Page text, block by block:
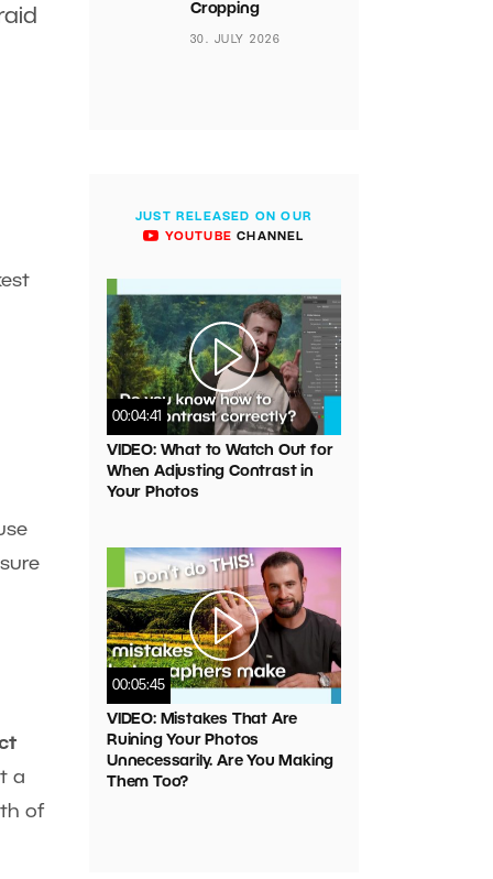
a
of
Cropping
30. JULY 2026
JUST RELEASED ON OUR
YOUTUBE CHANNEL
00:04:41
VIDEO: What to Watch Out for
When Adjusting Contrast in
Your Photos
00:05:45
VIDEO: Mistakes That Are
Ruining Your Photos
Unnecessarily. Are You Making
Them Too?